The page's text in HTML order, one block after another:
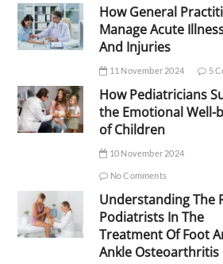
How General
Manage Acute
And Injuries
11 November 2024 5
How Pediatricians
the Emotional Well-
of Children
10 November 2024
No Comments
Understanding The
Podiatrists In The
Treatment Of Foot
Ankle Osteoarthritis